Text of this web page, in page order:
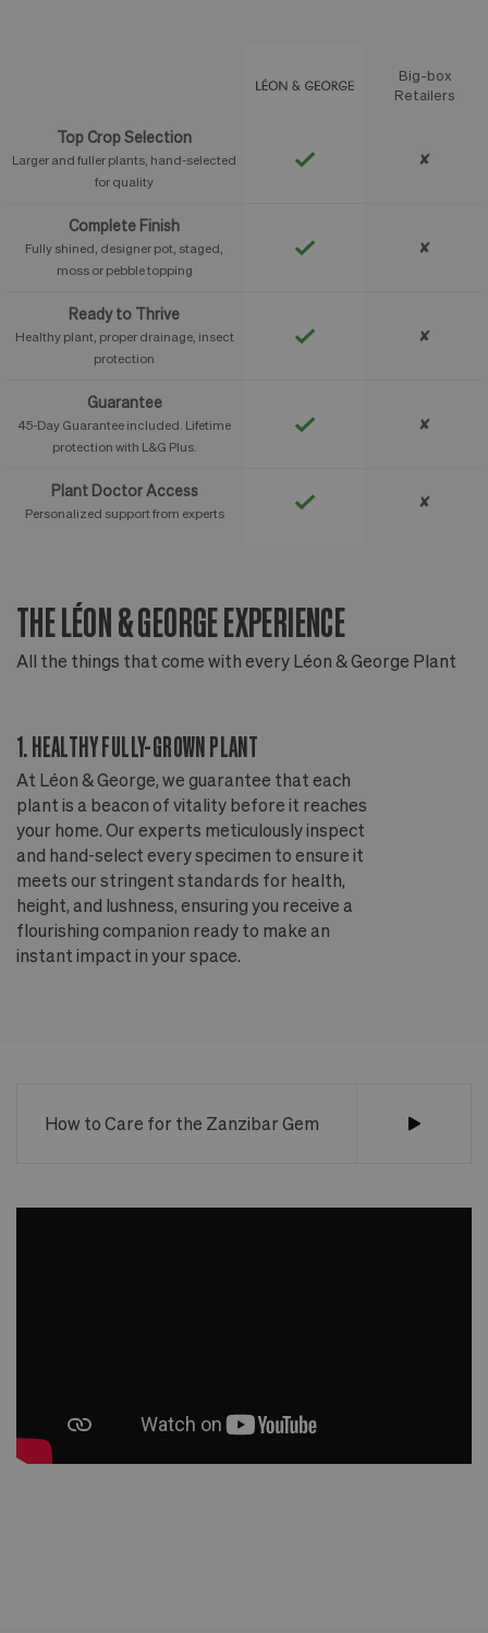
Big-box
Retailers
Top Crop Selection
Larger and fuller plants, hand-selected
for quality
✘
Complete Finish
Fully shined, designer pot, staged,
moss or pebble topping
✘
Ready to Thrive
Healthy plant, proper drainage, insect
protection
✘
Guarantee
45-Day Guarantee included. Lifetime
protection with L&G Plus.
✘
Plant Doctor Access
Personalized support from experts
✘
THE LÉON & GEORGE EXPERIENCE
All the things that come with every Léon & George Plant
1. HEALTHY FULLY-GROWN PLANT
At Léon & George, we guarantee that each
plant is a beacon of vitality before it reaches
your home. Our experts meticulously inspect
and hand-select every specimen to ensure it
meets our stringent standards for health,
height, and lushness, ensuring you receive a
flourishing companion ready to make an
instant impact in your space.
How to Care for the Zanzibar Gem